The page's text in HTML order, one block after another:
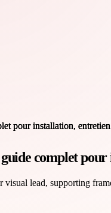
complet
lead, supporting